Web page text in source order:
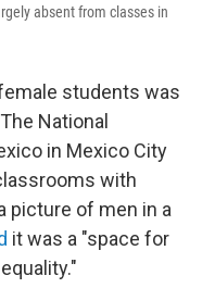
absent from classes in
students was
National
in Mexico City
with
picture of men in a
it was a "space for